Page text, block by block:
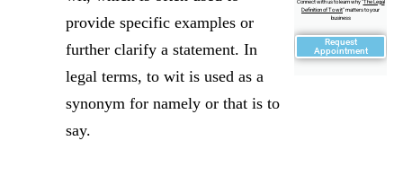
Connect with us to learn why "The Legal
Definition of To wit" matters to your
business
Request
Appointment
provide specific examples or
further clarify a statement. In
legal terms, to wit is used as a
synonym for namely or that is to
say.